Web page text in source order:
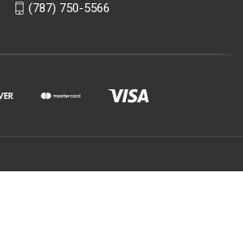
(787) 750-5566